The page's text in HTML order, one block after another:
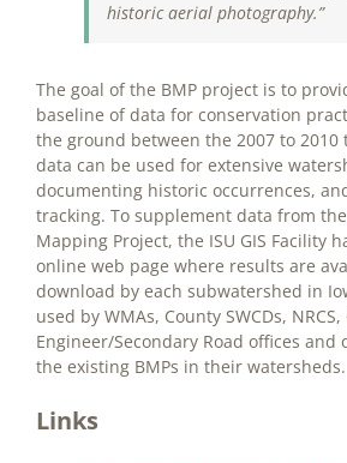
historic aerial photography.”
The goal of the BMP project is to
baseline of data for conservation
the ground between the 2007 to 2010
data can be used for extensive
documenting historic occurrences,
tracking. To supplement data from
Mapping Project, the ISU GIS Facility
online web page where results are
download by each subwatershed in
used by WMAs, County SWCDs,
Engineer/Secondary Road offices and
the existing BMPs in their watersheds.
Links